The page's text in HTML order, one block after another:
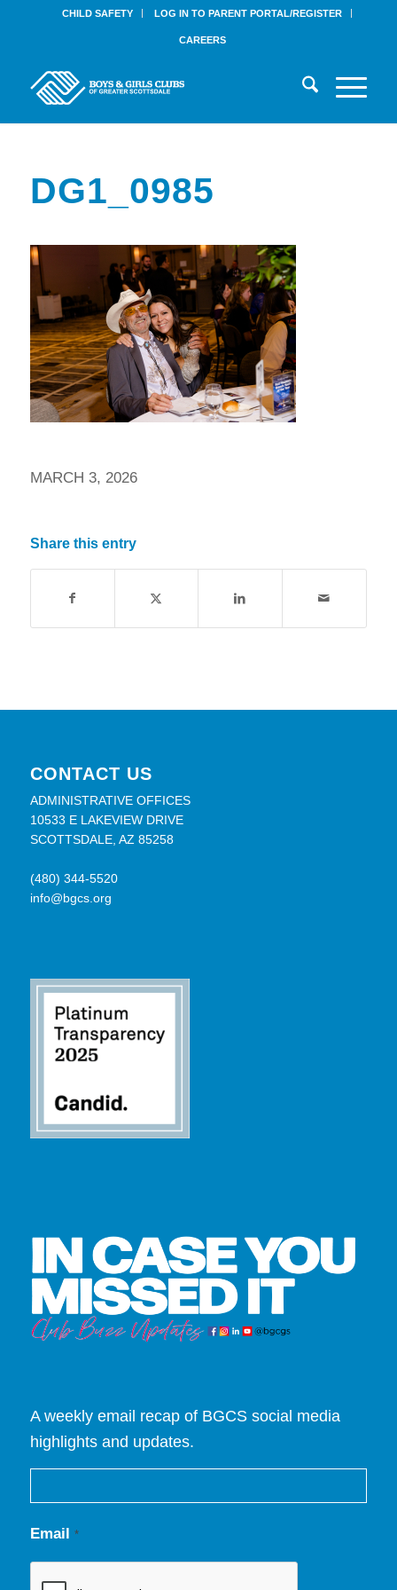
CHILD SAFETY LOG IN TO PARENT PORTAL/REGISTER
CAREERS
DG1_0985
MARCH 3, 2026
Share this entry
CONTACT US
ADMINISTRATIVE OFFICES
10533 E LAKEVIEW DRIVE
SCOTTSDALE, AZ 85258
(480) 344-5520
info@bgcs.org
A weekly email recap of BGCS social media
highlights and updates.
Email *